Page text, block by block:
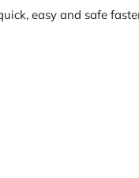
easy and safe